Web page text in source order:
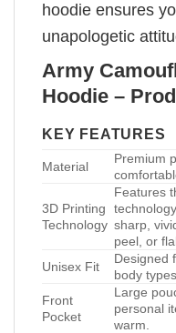
hoodie ensures
unapologetic
Army
Hoodie –
KEY FEATURES
Material
Premium
3D Printing
Technology
Features
sharp,
peel, or
Unisex Fit
Designed
body
Front
Pocket
Large
personal
warm.